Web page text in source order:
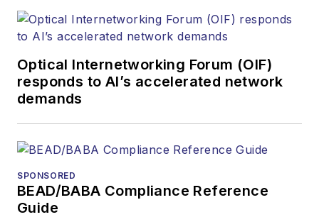
Optical Internetworking Forum (OIF)
responds to AI’s accelerated network
demands
SPONSORED
BEAD/BABA Compliance Reference
Guide